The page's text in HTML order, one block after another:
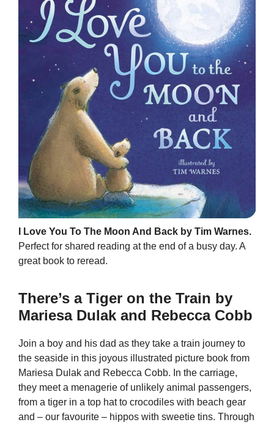
I Love You To The Moon And Back by Tim Warnes.
Perfect for shared reading at the end of a busy day. A
great book to reread.
There’s a Tiger on the Train by
Mariesa Dulak and Rebecca Cobb
Join a boy and his dad as they take a train journey to
the seaside in this joyous illustrated picture book from
Mariesa Dulak and Rebecca Cobb. In the carriage,
they meet a menagerie of unlikely animal passengers,
from a tiger in a top hat to crocodiles with beach gear
and – our favourite – hippos with sweetie tins. Through